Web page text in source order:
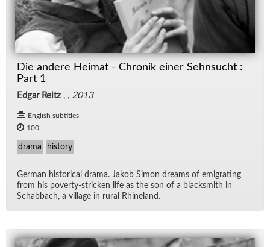
Die andere Heimat - Chronik einer Sehnsucht :
Part 1
Edgar Reitz , , 2013
English subtitles
100
drama history
Ger­man his­tor­i­cal drama. Jakob Si­mon dreams of em­i­grat­ing
from his poverty-stricken life as the son of a black­smith in
Sch­ab­bach, a vil­lage in rural Rhineland.